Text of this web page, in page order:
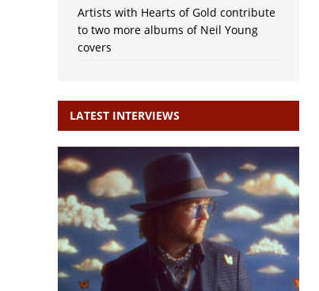
Artists with Hearts of Gold contribute
to two more albums of Neil Young
covers
LATEST INTERVIEWS